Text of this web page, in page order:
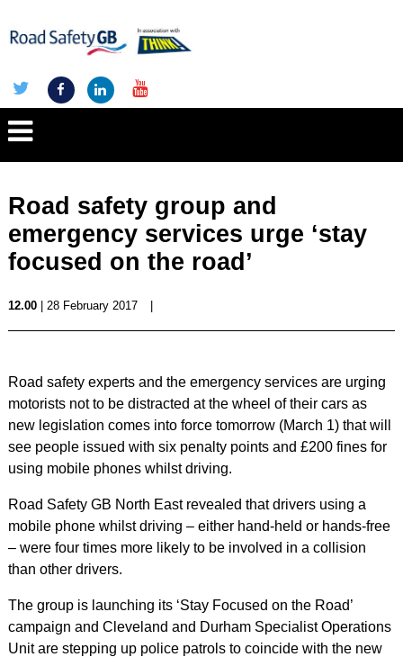
Road safety group and
emergency services urge ‘stay
focused on the road’
12.00| 28 February 2017
Road safety experts and the emergency services are urging
motorists not to be distracted at the wheel of their cars as
new legislation comes into force tomorrow (March 1) that will
see people issued with six penalty points and £200 fines for
using mobile phones whilst driving.
Road Safety GB North East revealed that drivers using a
mobile phone whilst driving – either hand-held or hands-free
– were four times more likely to be involved in a collision
than other drivers.
The group is launching its ‘Stay Focused on the Road’
campaign and Cleveland and Durham Specialist Operations
Unit are stepping up police patrols to coincide with the new